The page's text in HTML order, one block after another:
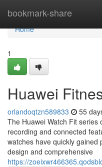
bookmark-share
Home
Home
1
Huawei
orlandoqtzn589833 55
The Huawei Watch Fit
recording and connected
watches have quickly
design and comprehensive
https://